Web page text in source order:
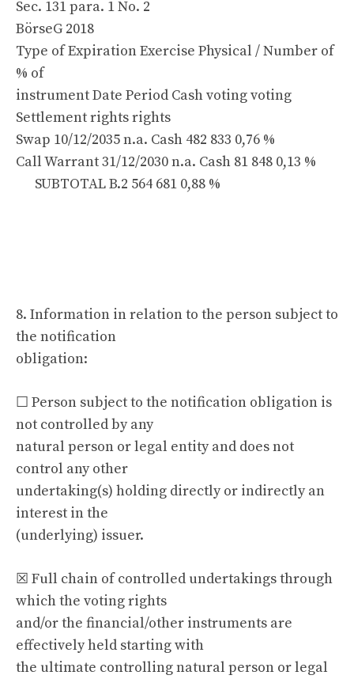
Sec. 131 para. 1 No. 2
BörseG 2018
Type of Expiration Exercise Physical / Number of
% of
instrument Date Period Cash voting voting
Settlement rights rights
Swap 10/12/2035 n.a. Cash 482 833 0,76 %
Call Warrant 31/12/2030 n.a. Cash 81 848 0,13 %
SUBTOTAL B.2 564 681 0,88 %
8. Information in relation to the person subject to
the notification
obligation:
☐ Person subject to the notification obligation is
not controlled by any
natural person or legal entity and does not
control any other
undertaking(s) holding directly or indirectly an
interest in the
(underlying) issuer.
☒ Full chain of controlled undertakings through
which the voting rights
and/or the financial/other instruments are
effectively held starting with
the ultimate controlling natural person or legal